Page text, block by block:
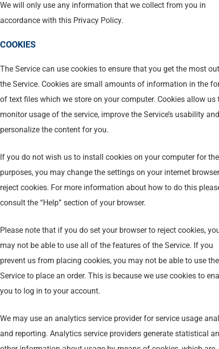
We will only use any information that we collect from you in
accordance with this Privacy Policy.
COOKIES
The Service can use cookies to ensure that you get the most
the Service. Cookies are small amounts of information in the
of text files which we store on your computer. Cookies allow us
monitor usage of the service, improve the Service’s usability
personalize the content for you.
If you do not wish us to install cookies on your computer for
purposes, you may change the settings on your internet
reject cookies. For more information about how to do this
consult the “Help” section of your browser.
Please note that if you do set your browser to reject cookies,
may not be able to use all of the features of the Service. If you
prevent us from placing cookies, you may not be able to use the
Service to place an order. This is because we use cookies to
you to log in to your account.
We may use an analytics service provider for service usage
and reporting. Analytics service providers generate statistical